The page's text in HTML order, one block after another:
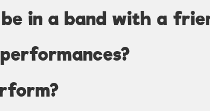
in a band with a